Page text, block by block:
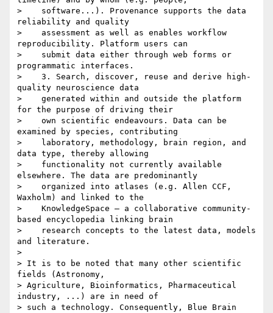
>    software...). Provenance supports the data
reliability and quality
>    assessment as well as enables workflow
reproducibility. Platform users can
>    submit data either through web forms or
programmatic interfaces.
>    3. Search, discover, reuse and derive high-
quality neuroscience data
>    generated within and outside the platform
for the purpose of driving their
>    own scientific endeavours. Data can be
examined by species, contributing
>    laboratory, methodology, brain region, and
data type, thereby allowing
>    functionality not currently available
elsewhere. The data are predominantly
>    organized into atlases (e.g. Allen CCF,
Waxholm) and linked to the
>    KnowledgeSpace – a collaborative community-
based encyclopedia linking brain
>    research concepts to the latest data, models
and literature.
>
> It is to be noted that many other scientific
fields (Astronomy,
> Agriculture, Bioinformatics, Pharmaceutical
industry, ...) are in need of
> such a technology. Consequently, Blue Brain